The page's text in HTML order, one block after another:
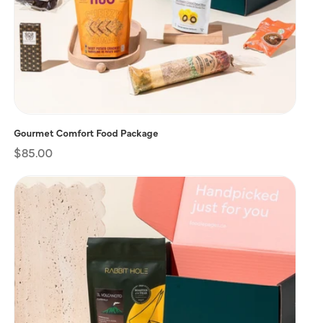
Gourmet Comfort Food Package
Regular
$85.00